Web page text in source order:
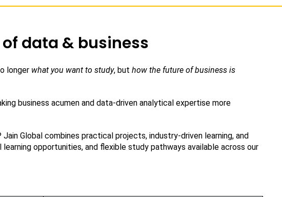
data & business
longer what you want to study, but how the future of business is
business acumen and data-driven analytical expertise more
Global combines practical projects, industry-driven learning, and
opportunities, and flexible study pathways available across our